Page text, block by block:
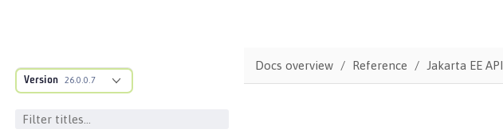
Version 26.0.0.7
Guides: Cloud deployment
Logs
Docs overview Reference Jakarta EE API